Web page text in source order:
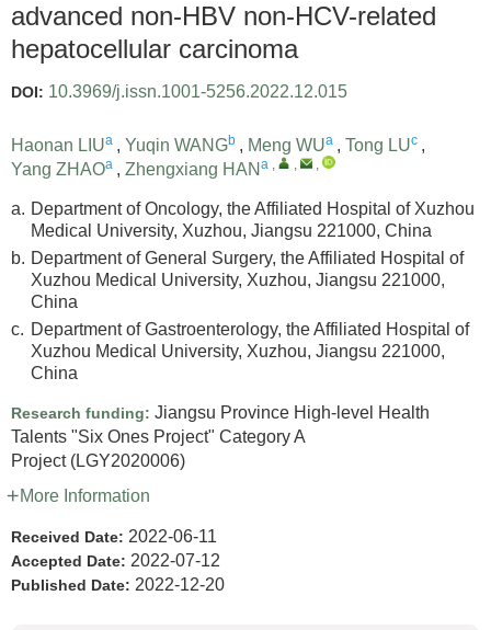
advanced non-HBV non-HCV-related
hepatocellular carcinoma
DOI: 10.3969/j.issn.1001-5256.2022.12.015
Haonan LIUa , Yuqin WANGb , Meng WUa , Tong LUc ,
Yang ZHAOa , Zhengxiang HAN a , , ,
a. Department of Oncology, the Affiliated Hospital of Xuzhou
Medical University, Xuzhou, Jiangsu 221000, China
b. Department of General Surgery, the Affiliated Hospital of
Xuzhou Medical University, Xuzhou, Jiangsu 221000,
China
c. Department of Gastroenterology, the Affiliated Hospital of
Xuzhou Medical University, Xuzhou, Jiangsu 221000,
China
Research funding: Jiangsu Province High-level Health
Talents "Six Ones Project" Category A
Project (LGY2020006)
More Information
Received Date: 2022-06-11
Accepted Date: 2022-07-12
Published Date: 2022-12-20